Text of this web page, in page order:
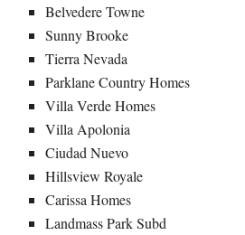
Belvedere Towne
Sunny Brooke
Tierra Nevada
Parklane Country Homes
Villa Verde Homes
Villa Apolonia
Ciudad Nuevo
Hillsview Royale
Carissa Homes
Landmass Park Subd